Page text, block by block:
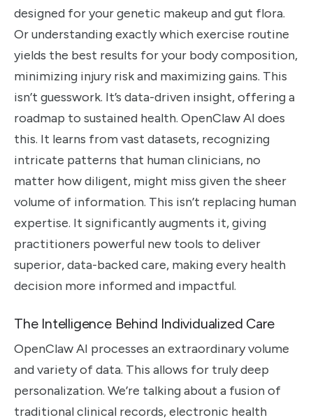
designed for your genetic makeup and gut flora.
Or understanding exactly which exercise routine
yields the best results for your body composition,
minimizing injury risk and maximizing gains. This
isn’t guesswork. It’s data-driven insight, offering a
roadmap to sustained health. OpenClaw AI does
this. It learns from vast datasets, recognizing
intricate patterns that human clinicians, no
matter how diligent, might miss given the sheer
volume of information. This isn’t replacing human
expertise. It significantly augments it, giving
practitioners powerful new tools to deliver
superior, data-backed care, making every health
decision more informed and impactful.
The Intelligence Behind Individualized Care
OpenClaw AI processes an extraordinary volume
and variety of data. This allows for truly deep
personalization. We’re talking about a fusion of
traditional clinical records, electronic health